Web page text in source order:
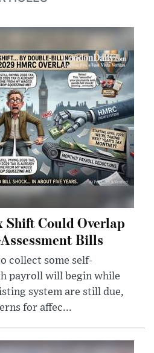
Shift Could Overlap
Bills
collect some self-
payroll will begin while
system are still due,
for affec...